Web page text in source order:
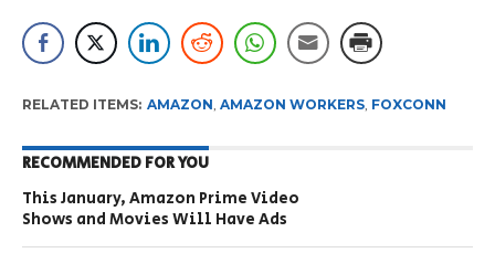
RELATED ITEMS: AMAZON, AMAZON WORKERS, FOXCONN
RECOMMENDED FOR YOU
This January, Amazon Prime Video
Shows and Movies Will Have Ads